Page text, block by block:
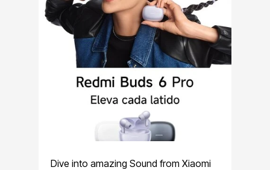
Dive into amazing Sound from Xiaomi